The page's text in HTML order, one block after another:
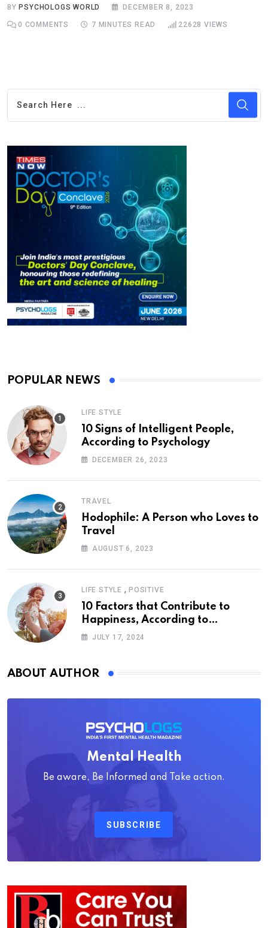
BYPSYCHOLOGS WORLD DECEMBER 8, 2023
0 COMMENTS 7 MINUTES READ 22628 VIEWS
POPULAR NEWS
LIFE STYLE
10 Signs of Intelligent People,
According to Psychology
DECEMBER 26, 2023
TRAVEL
Hodophile: A Person who Loves to
Travel
AUGUST 6, 2023
LIFE STYLE , POSITIVE
10 Factors that Contribute to
Happiness, According to
Psychology
JULY 17, 2024
ABOUT AUTHOR
Mental Health
Be aware, Be Informed and Take action.
SUBSCRIBE